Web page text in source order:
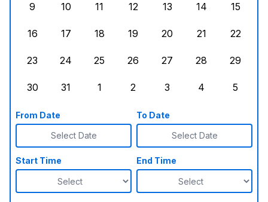
9
10
11
12
13
14
15
16
17
18
19
20
21
22
23
24
25
26
27
28
29
30
31
1
2
3
4
5
From Date
Select Date
To Date
Select Date
Start Time End Time